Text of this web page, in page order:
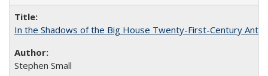
In the Shadows of the Big House Twenty-First-Century
Stephen Small